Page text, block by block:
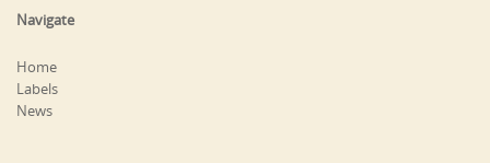
Navigate
Home
Labels
News